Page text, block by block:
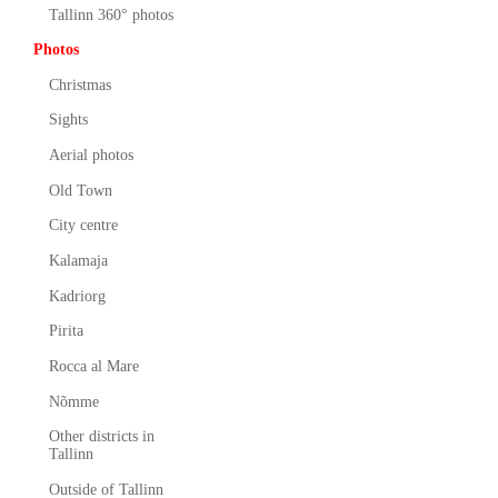
Tallinn 360° photos
Photos
Christmas
Sights
Aerial photos
Old Town
City centre
Kalamaja
Kadriorg
Pirita
Rocca al Mare
Nõmme
Other districts in
Tallinn
Outside of Tallinn